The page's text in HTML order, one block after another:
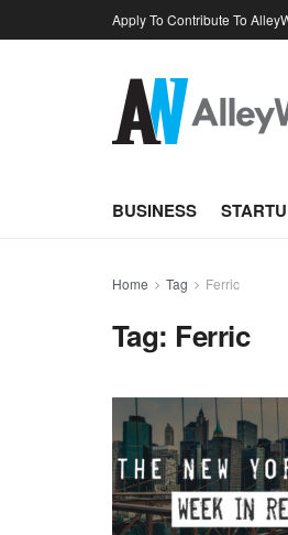
Apply To Contribute To
BUSINESS
Home Tag Ferric
Tag: Ferric